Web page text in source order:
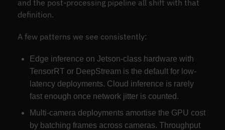
and the post-processing pipeline all shift with that
definition.
A few patterns we see consistently:
Edge inference on Jetson-class hardware with
TensorRT or DeepStream is the default for low-
latency deployments. Cloud inference is rarely
fast enough once network jitter is counted.
Multi-camera deployments amortise the GPU cost
by batching frames across cameras. Throughput